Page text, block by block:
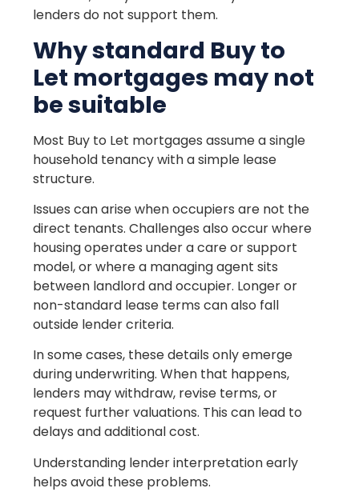
lenders do not support them.
Why standard Buy to
Let mortgages may not
be suitable
Most Buy to Let mortgages assume a single
household tenancy with a simple lease
structure.
Issues can arise when occupiers are not the
direct tenants. Challenges also occur where
housing operates under a care or support
model, or where a managing agent sits
between landlord and occupier. Longer or
non-standard lease terms can also fall
outside lender criteria.
In some cases, these details only emerge
during underwriting. When that happens,
lenders may withdraw, revise terms, or
request further valuations. This can lead to
delays and additional cost.
Understanding lender interpretation early
helps avoid these problems.